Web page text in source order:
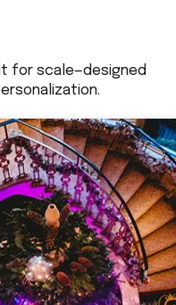
for scale—designed